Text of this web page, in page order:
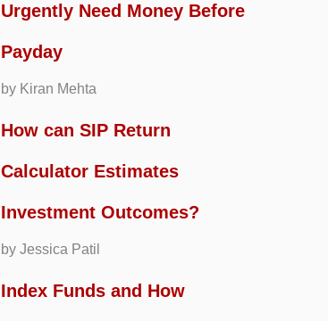
Urgently Need Money Before
Payday
by Kiran Mehta
How can SIP Return
Calculator Estimates
Investment Outcomes?
by Jessica Patil
Index Funds and How